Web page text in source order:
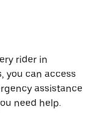
rider in
you can access
assistance
need help.